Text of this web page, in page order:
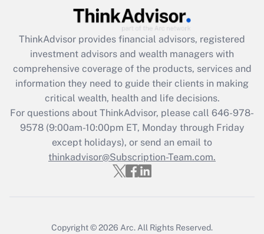
Get Answer
Recently Updated Q&As
What is the CARES Act employee
retention tax credit that was available
during 2020 and 2021?
Get Answer
Recently Updated Q&As
Who must file a return?
ThinkAdvisor provides financial advisors, registered
investment advisors and wealth managers with
comprehensive coverage of the products, services and
information they need to guide their clients in making
critical wealth, health and life decisions.
For questions about ThinkAdvisor, please call 646-978-
9578(9:00am-10:00pm ET, Monday through Friday
except holidays), or send an email to
thinkadvisor@Subscription-Team.com.
Copyright © 2026 Arc. All Rights Reserved.